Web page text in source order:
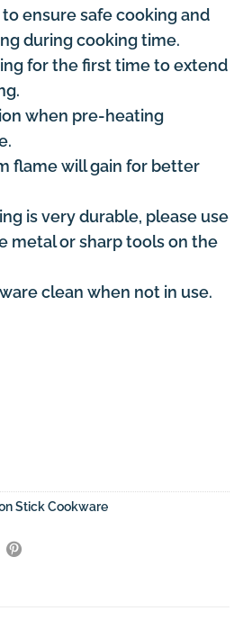
ensure safe cooking and
during cooking time.
for the first time to extend
when pre-heating
flame will gain for better
is very durable, please use
metal or sharp tools on the
clean when not in use.
Stick Cookware